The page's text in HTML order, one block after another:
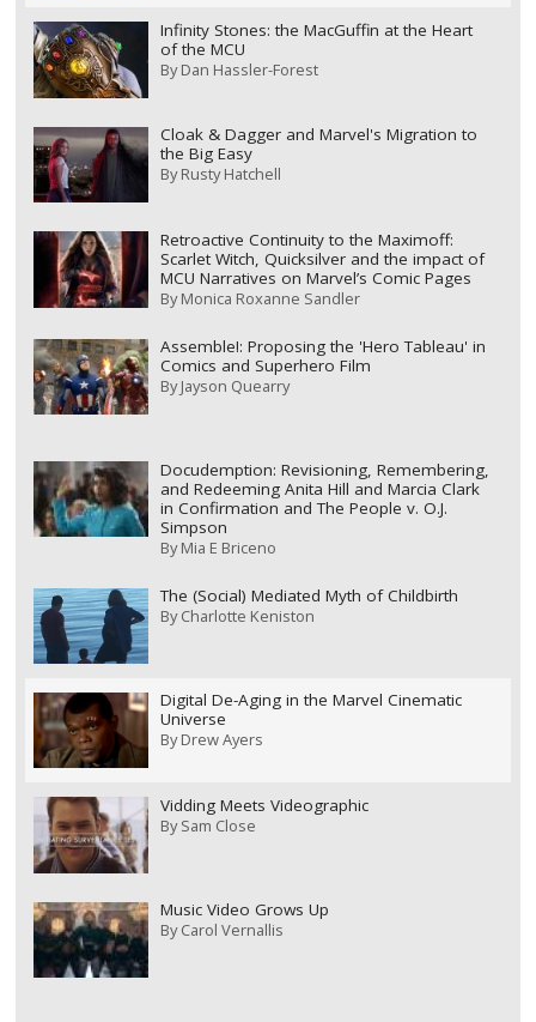
Infinity Stones: the MacGuffin at the Heart
of the MCU
ByDan Hassler-Forest
Cloak & Dagger and Marvel's Migration to
the Big Easy
ByRusty Hatchell
Retroactive Continuity to the Maximoff:
Scarlet Witch, Quicksilver and the impact of
MCU Narratives on Marvel’s Comic Pages
ByMonica Roxanne Sandler
Assemble!: Proposing the 'Hero Tableau' in
Comics and Superhero Film
ByJayson Quearry
Docudemption: Revisioning, Remembering,
and Redeeming Anita Hill and Marcia Clark
in Confirmation and The People v. O.J.
Simpson
ByMia E Briceno
The (Social) Mediated Myth of Childbirth
ByCharlotte Keniston
Digital De-Aging in the Marvel Cinematic
Universe
ByDrew Ayers
Vidding Meets Videographic
BySam Close
Music Video Grows Up
ByCarol Vernallis